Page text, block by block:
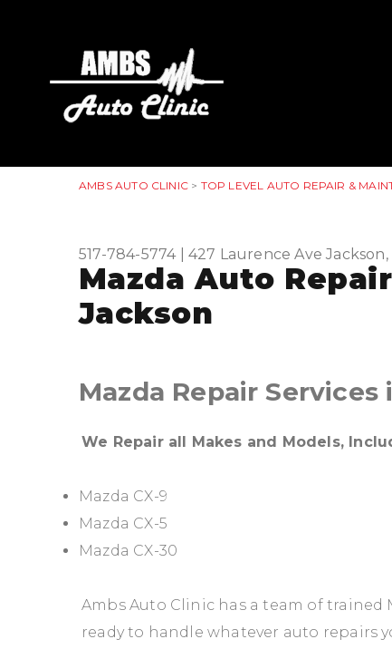
AMBS AUTO CLINIC > TOP LEVEL AUTO REPAIR &
517-784-5774| 427 Laurence Ave
Mazda Auto
Jackson
Mazda Repair Services
We Repair all Makes and Models,
Mazda CX-9
Mazda CX-5
Mazda CX-30
Ambs Auto Clinic has a team of
ready to handle whatever auto repairs